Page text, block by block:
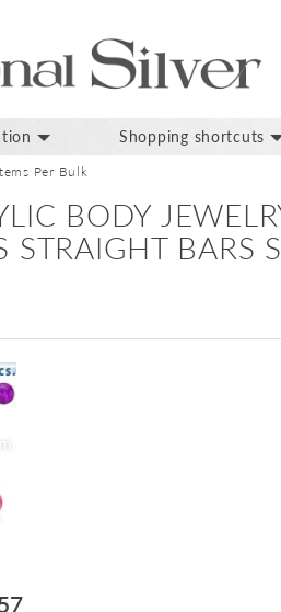
Shopping shortcuts
Per Bulk
BODY
STRAIGHT BARS